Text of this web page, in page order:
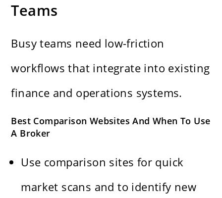
Teams
Busy teams need low-friction
workflows that integrate into existing
finance and operations systems.
Best Comparison Websites And When To Use
A Broker
Use comparison sites for quick
market scans and to identify new